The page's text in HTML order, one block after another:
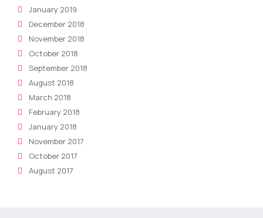
January 2019
December 2018
November 2018
October 2018
September 2018
August 2018
March 2018
February 2018
January 2018
November 2017
October 2017
August 2017